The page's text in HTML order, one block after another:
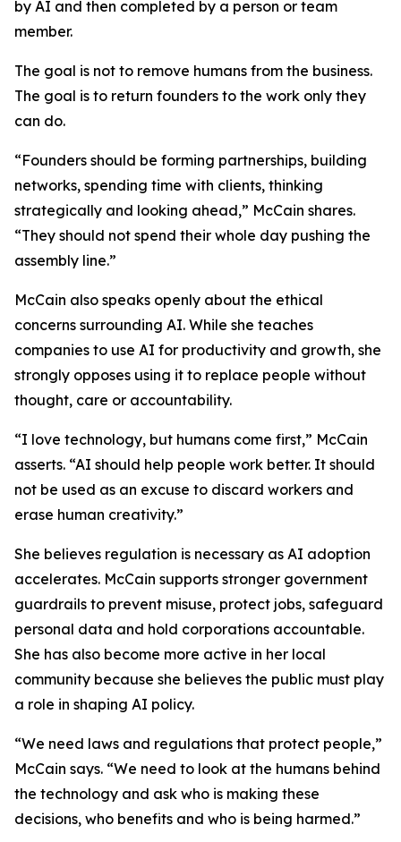
by AI and then completed by a person or team
member.
The goal is not to remove humans from the business.
The goal is to return founders to the work only they
can do.
“Founders should be forming partnerships, building
networks, spending time with clients, thinking
strategically and looking ahead,” McCain shares.
“They should not spend their whole day pushing the
assembly line.”
McCain also speaks openly about the ethical
concerns surrounding AI. While she teaches
companies to use AI for productivity and growth, she
strongly opposes using it to replace people without
thought, care or accountability.
“I love technology, but humans come first,” McCain
asserts. “AI should help people work better. It should
not be used as an excuse to discard workers and
erase human creativity.”
She believes regulation is necessary as AI adoption
accelerates. McCain supports stronger government
guardrails to prevent misuse, protect jobs, safeguard
personal data and hold corporations accountable.
She has also become more active in her local
community because she believes the public must play
a role in shaping AI policy.
“We need laws and regulations that protect people,”
McCain says. “We need to look at the humans behind
the technology and ask who is making these
decisions, who benefits and who is being harmed.”